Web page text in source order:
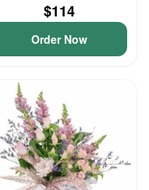
$114
Order Now